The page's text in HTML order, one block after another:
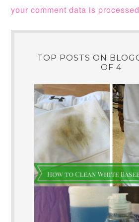
your comment data is
TOP POSTS ON
OF 4